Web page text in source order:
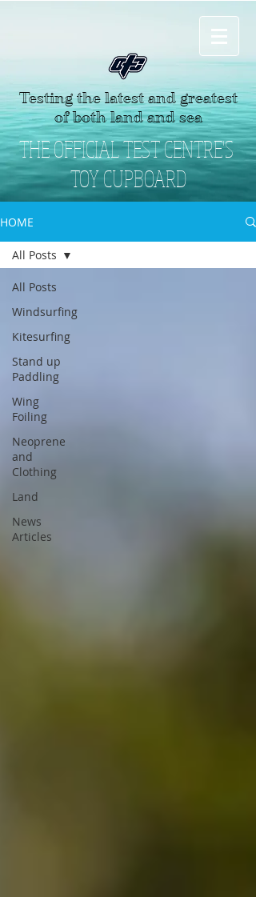
HOME
All Posts
Windsurfing
Kitesurfing
Stand up
Paddling
Wing
Foiling
Neoprene
and
Clothing
Land
News
Articles
All Posts
Testing the latest and greatest
of both land and sea
THE OFFICIAL TEST CENTRE'S
TOY CUPBOARD